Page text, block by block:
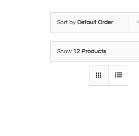
ONLINE COURSE
ONLINE
IN-PERSON
Sort by Default Order
Show 12 Products